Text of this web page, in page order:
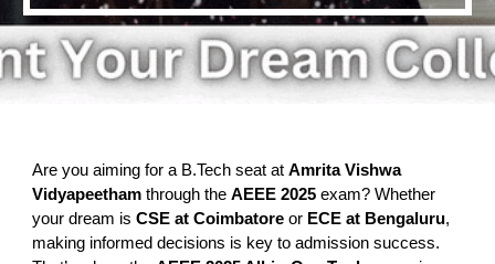
Are you aiming for a B.Tech seat atAmrita Vishwa
Vidyapeetham through theAEEE 2025 exam? Whether
your dream isCSE at Coimbatore or ECE at Bengaluru,
making informed decisions is key to admission success.